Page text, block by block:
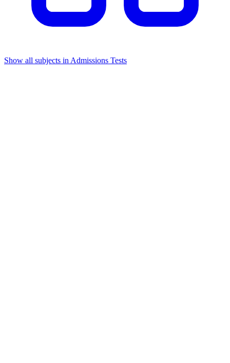
Show all subjects in Admissions Tests